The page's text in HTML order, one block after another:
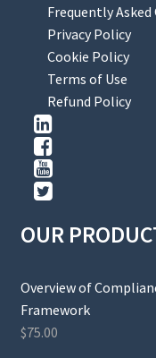
Frequently
Privacy Policy
Cookie Policy
Terms of Use
Refund Policy
OUR
Overview of
Framework
$75.00